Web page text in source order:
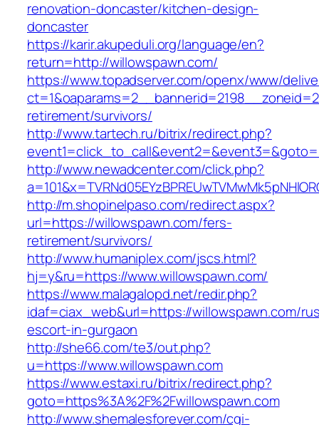
renovation-doncaster/kitchen-design-
doncaster
https://karir.akupeduli.org/language/en?
return=http://willowspawn.com/
https://www.topadserver.com/openx/www/
retirement/survivors/
http://www.tartech.ru/bitrix/redirect.php?
http://www.newadcenter.com/click.php?
http://m.shopinelpaso.com/redirect.aspx?
url=https://willowspawn.com/fers-
retirement/survivors/
http://www.humaniplex.com/jscs.html?
hj=y&ru=https://www.willowspawn.com/
https://www.malagalopd.net/redir.php?
idaf=ciax_web&url=https://willowspawn.com/
escort-in-gurgaon
http://she66.com/te3/out.php?
u=https://www.willowspawn.com
https://www.estaxi.ru/bitrix/redirect.php?
goto=https%3A%2F%2Fwillowspawn.com
http://www.shemalesforever.com/cgi-